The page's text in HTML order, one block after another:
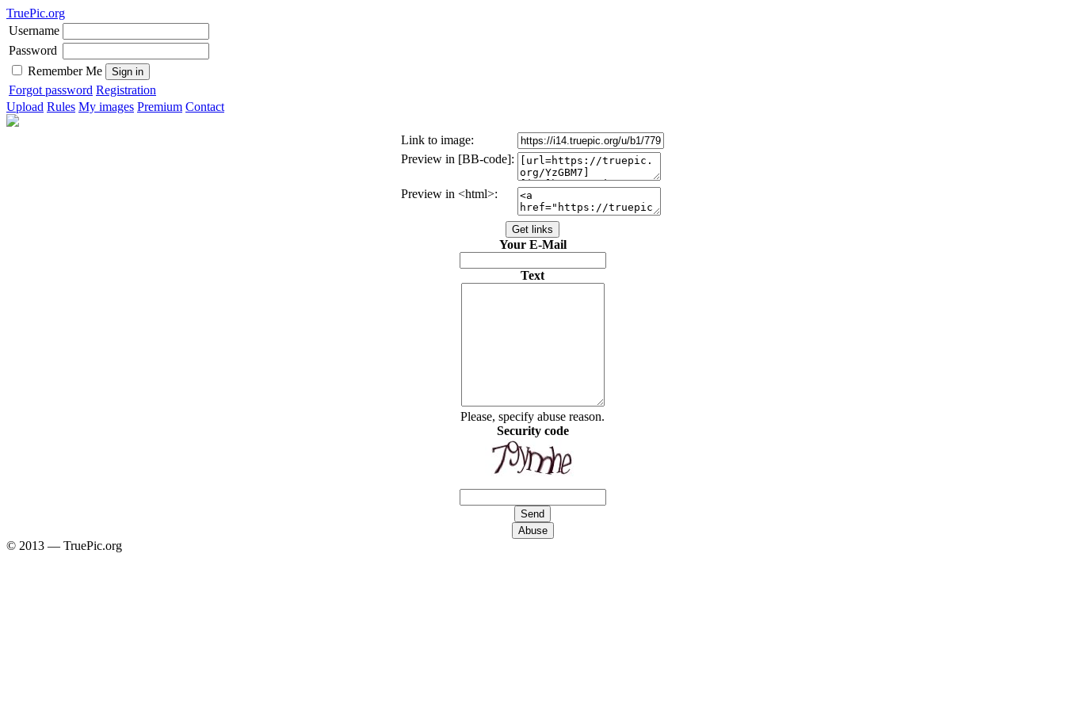
TruePic.org
Username
Password
Remember Me
Forgot password Registration
Upload Rules My images Premium Contact
Link to image:
Preview in [BB-code]:
Preview in <html>:
Your E-Mail
Text
Please, specify abuse reason.
Security code
© 2013 — TruePic.org